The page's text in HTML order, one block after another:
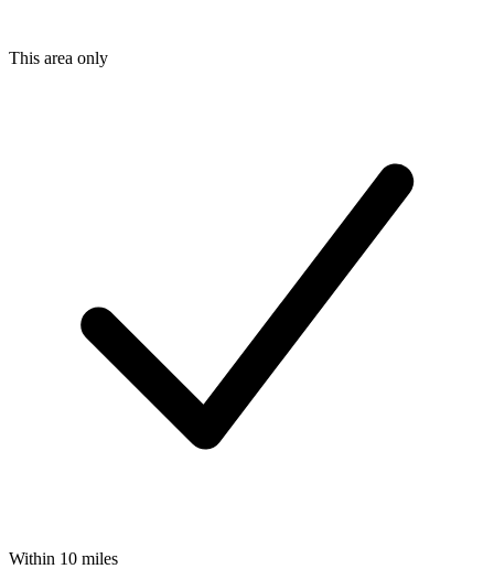
This area only
Within 10 miles